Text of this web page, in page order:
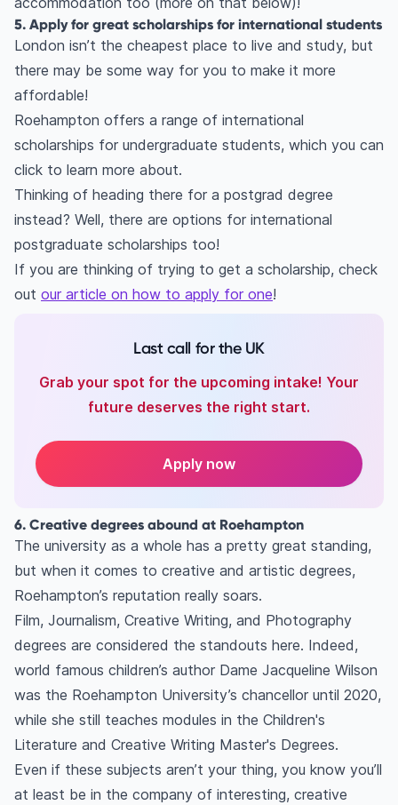
5. Apply for great scholarships for international students
London isn’t the cheapest place to live and study, but
there may be some way for you to make it more
affordable!
Roehampton offers a range of international
scholarships for undergraduate students, which you can
click to learn more about.
Thinking of heading there for a postgrad degree
instead? Well, there are options for international
postgraduate scholarships too!
If you are thinking of trying to get a scholarship, check
out our article on how to apply for one!
Last call for the UK
Grab your spot for the upcoming intake! Your
future deserves the right start.
Apply now
6. Creative degrees abound at Roehampton
The university as a whole has a pretty great standing,
but when it comes to creative and artistic degrees,
Roehampton’s reputation really soars.
Film, Journalism, Creative Writing, and Photography
degrees are considered the standouts here. Indeed,
world famous children’s author Dame Jacqueline Wilson
was the Roehampton University’s chancellor until 2020,
while she still teaches modules in the Children's
Literature and Creative Writing Master's Degrees.
Even if these subjects aren’t your thing, you know you’ll
at least be in the company of interesting, creative